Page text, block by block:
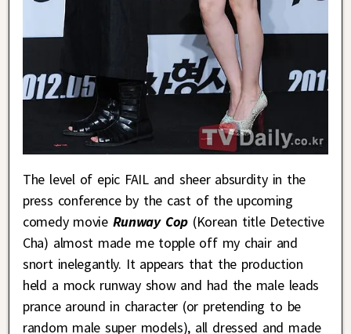
The level of epic FAIL and sheer absurdity in the
press conference by the cast of the upcoming
comedy movie Runway Cop(Korean title Detective
Cha) almost made me topple off my chair and
snort inelegantly. It appears that the production
held a mock runway show and had the male leads
prance around in character (or pretending to be
random male super models), all dressed and made